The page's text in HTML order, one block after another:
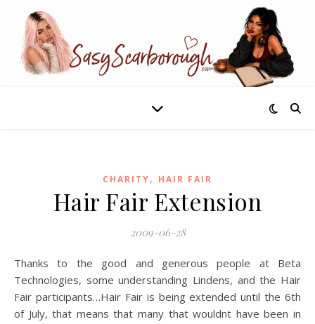
CHARITY, HAIR FAIR
Hair Fair Extension
2009-06-28
Thanks to the good and generous people at Beta
Technologies, some understanding Lindens, and the Hair
Fair participants…Hair Fair is being extended until the 6th
of July, that means that many that wouldnt have been in